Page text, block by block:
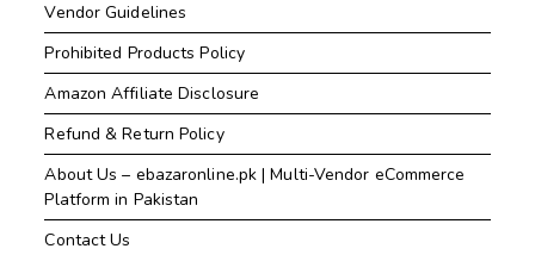
Vendor Guidelines
Prohibited Products Policy
Amazon Affiliate Disclosure
Refund & Return Policy
About Us – ebazaronline.pk | Multi-Vendor eCommerce
Platform in Pakistan
Contact Us